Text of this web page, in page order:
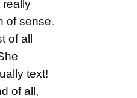
really
of sense.
of all
text!
of all,